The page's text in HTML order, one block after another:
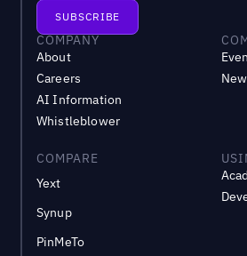
COMPANY
About
Careers
AI Information
Whistleblower
COMPARE
Yext
Synup
PinMeTo